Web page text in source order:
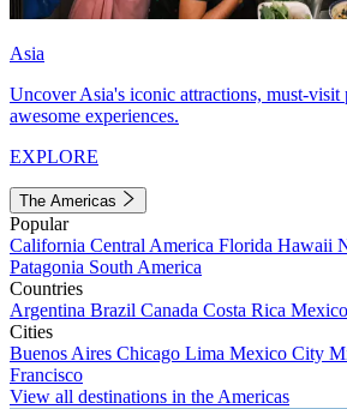
Asia
Uncover Asia's iconic attractions, must-visit
awesome experiences.
EXPLORE
The Americas
Popular
California Central America Florida Hawaii
Patagonia South America
Countries
Argentina Brazil Canada Costa Rica Mexico
Cities
Buenos Aires Chicago Lima Mexico City
Francisco
View all destinations in the Americas